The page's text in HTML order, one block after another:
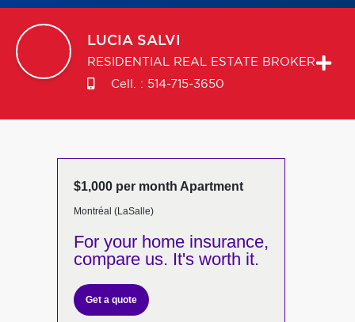
LUCIA SALVI
RESIDENTIAL REAL ESTATE BROKER
Cell. : 514-715-3650
$1,000 per month Apartment
Montréal (LaSalle)
For your home insurance,
compare us. It's worth it.
Get a quote